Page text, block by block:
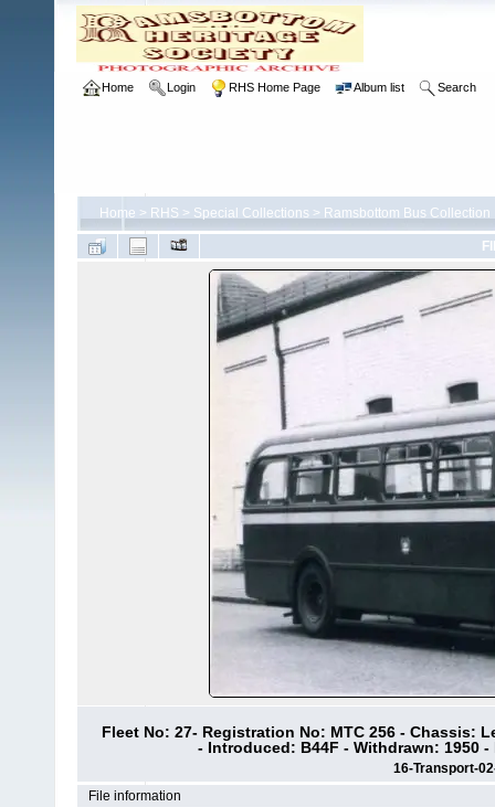
Home Login RHS Home Page Album list Search
Home > RHS > Special Collections > Ramsbottom Bus Collection
Fleet No: 27- Registration No: MTC 256 - Chassis:
- Introduced: B44F - Withdrawn: 1950
16-Transport-
File information